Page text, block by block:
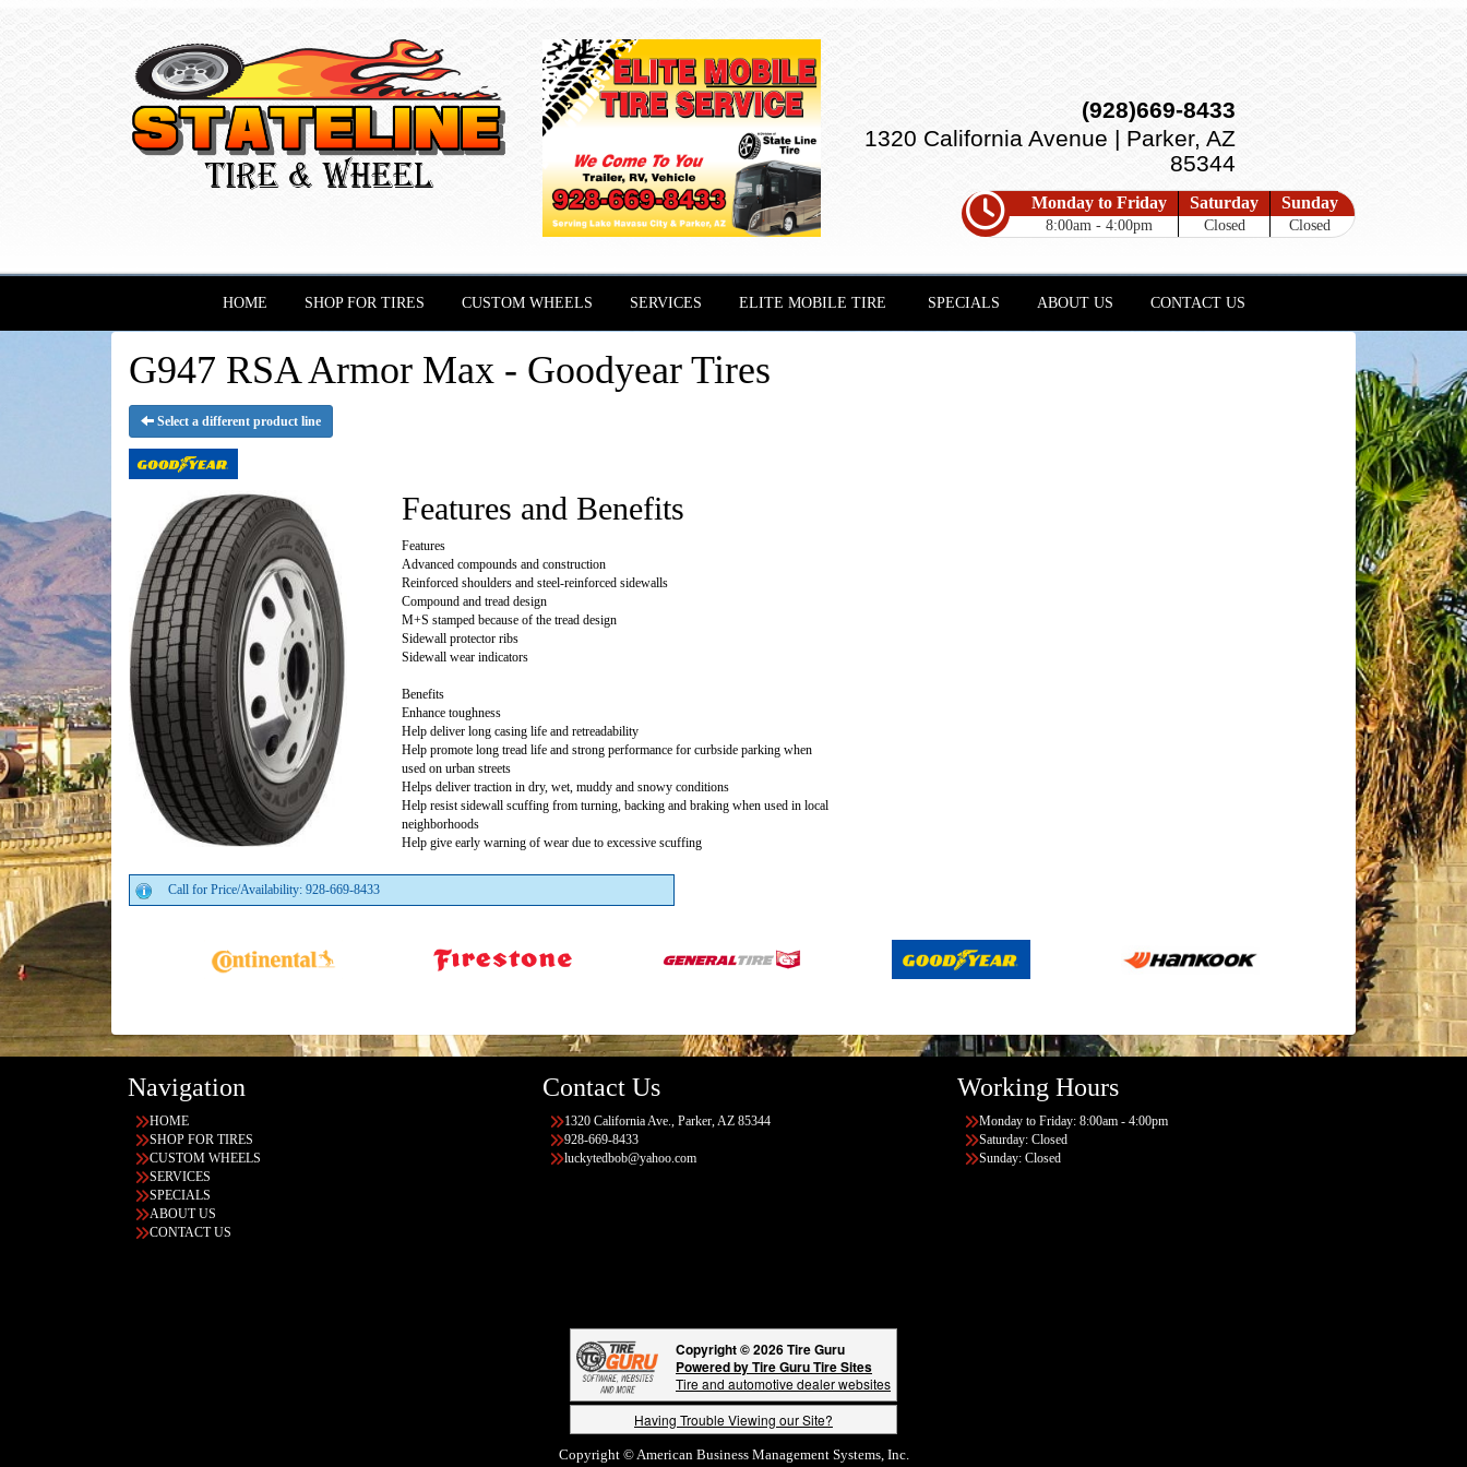
(928)669-8433
1320 California Avenue | Parker, AZ
85344
Monday to Friday
8:00am - 4:00pm
Saturday
Closed
Sunday
Closed
HOME SHOP FOR TIRES CUSTOM WHEELS SERVICES ELITE MOBILE TIRE SPECIALS ABOUT US CONTACT US
G947 RSA Armor Max - Goodyear Tires
Select a different product line
Features and Benefits
Features
Advanced compounds and construction
Reinforced shoulders and steel-reinforced sidewalls
Compound and tread design
M+S stamped because of the tread design
Sidewall protector ribs
Sidewall wear indicators
Benefits
Enhance toughness
Help deliver long casing life and retreadability
Help promote long tread life and strong performance for curbside parking when
used on urban streets
Helps deliver traction in dry, wet, muddy and snowy conditions
Help resist sidewall scuffing from turning, backing and braking when used in local
neighborhoods
Help give early warning of wear due to excessive scuffing
Call for Price/Availability: 928-669-8433
Navigation
HOME
SHOP FOR TIRES
CUSTOM WHEELS
SERVICES
SPECIALS
ABOUT US
CONTACT US
Contact Us
1320 California Ave., Parker, AZ 85344
928-669-8433
luckytedbob@yahoo.com
Working Hours
Monday to Friday: 8:00am - 4:00pm
Saturday: Closed
Sunday: Closed
Copyright © 2026 Tire Guru
Powered by Tire Guru Tire Sites
Tire and automotive dealer websites
Having Trouble Viewing our Site?
Copyright © American Business Management Systems, Inc.